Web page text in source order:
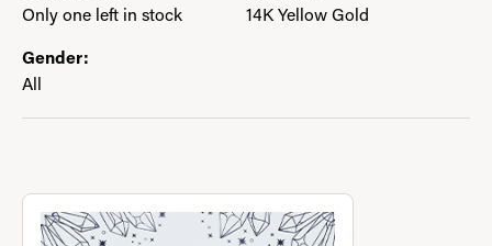
Only one left in stock
14K Yellow Gold
Gender:
All
About Jewelry with a Past
Discover more about Jewelry with a Past, the brand behind